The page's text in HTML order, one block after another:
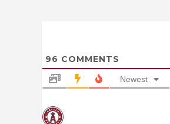
96 COMMENTS
Newest